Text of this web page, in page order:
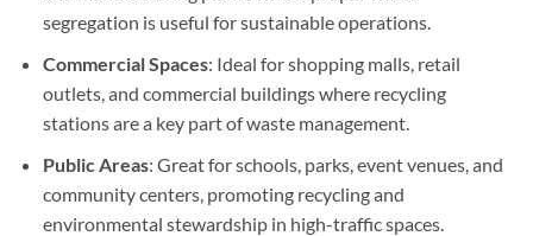
segregation is useful for sustainable operations.
Commercial Spaces: Ideal for shopping malls, retail
outlets, and commercial buildings where recycling
stations are a key part of waste management.
Public Areas: Great for schools, parks, event venues, and
community centers, promoting recycling and
environmental stewardship in high-traffic spaces.